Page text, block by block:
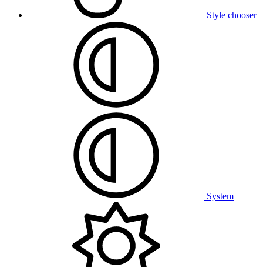
Style chooser
System